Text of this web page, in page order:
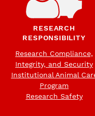
RESEARCH
RESPONSIBILITY
Research Compliance,
Integrity, and Security
Institutional Animal
Program
Research Safety